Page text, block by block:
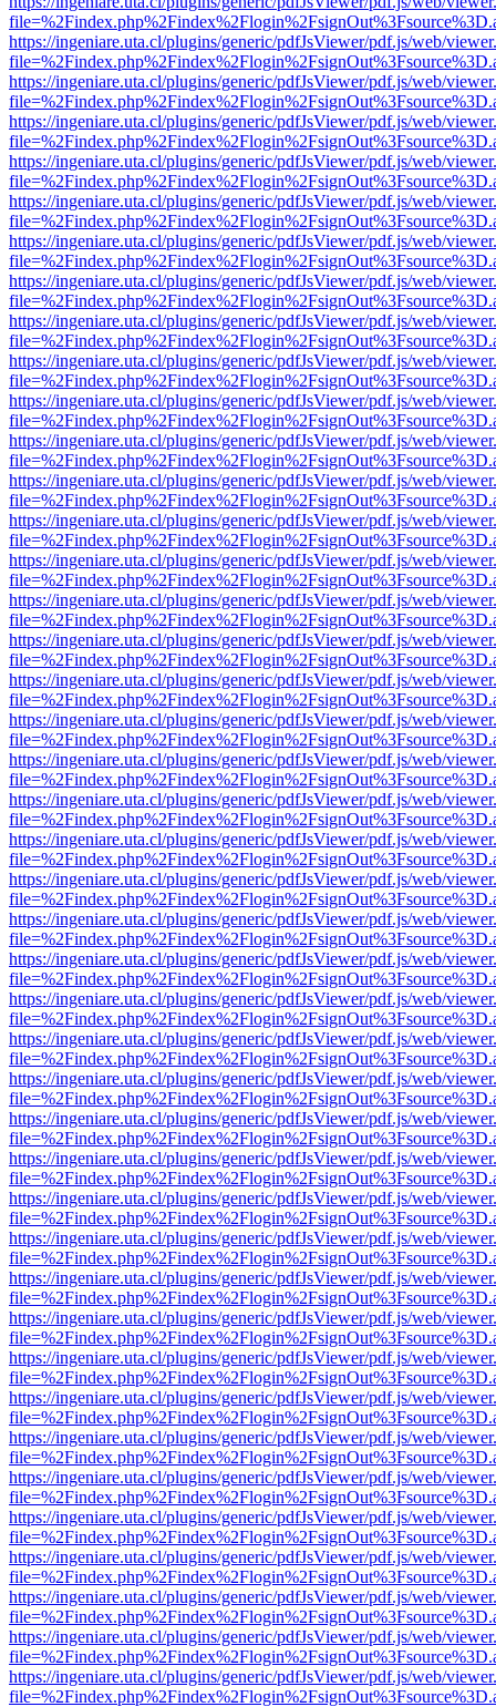
https://ingeniare.uta.cl/plugins/generic/pdfJsViewer/pdf.js/web/
https://ingeniare.uta.cl/plugins/generic/pdfJsViewer/pdf.js/web/
https://ingeniare.uta.cl/plugins/generic/pdfJsViewer/pdf.js/web/
https://ingeniare.uta.cl/plugins/generic/pdfJsViewer/pdf.js/web/
https://ingeniare.uta.cl/plugins/generic/pdfJsViewer/pdf.js/web/
https://ingeniare.uta.cl/plugins/generic/pdfJsViewer/pdf.js/web/
https://ingeniare.uta.cl/plugins/generic/pdfJsViewer/pdf.js/web/
https://ingeniare.uta.cl/plugins/generic/pdfJsViewer/pdf.js/web/
https://ingeniare.uta.cl/plugins/generic/pdfJsViewer/pdf.js/web/
https://ingeniare.uta.cl/plugins/generic/pdfJsViewer/pdf.js/web/
https://ingeniare.uta.cl/plugins/generic/pdfJsViewer/pdf.js/web/
https://ingeniare.uta.cl/plugins/generic/pdfJsViewer/pdf.js/web/
https://ingeniare.uta.cl/plugins/generic/pdfJsViewer/pdf.js/web/
https://ingeniare.uta.cl/plugins/generic/pdfJsViewer/pdf.js/web/
https://ingeniare.uta.cl/plugins/generic/pdfJsViewer/pdf.js/web/
https://ingeniare.uta.cl/plugins/generic/pdfJsViewer/pdf.js/web/
https://ingeniare.uta.cl/plugins/generic/pdfJsViewer/pdf.js/web/
https://ingeniare.uta.cl/plugins/generic/pdfJsViewer/pdf.js/web/
https://ingeniare.uta.cl/plugins/generic/pdfJsViewer/pdf.js/web/
https://ingeniare.uta.cl/plugins/generic/pdfJsViewer/pdf.js/web/
https://ingeniare.uta.cl/plugins/generic/pdfJsViewer/pdf.js/web/
https://ingeniare.uta.cl/plugins/generic/pdfJsViewer/pdf.js/web/
https://ingeniare.uta.cl/plugins/generic/pdfJsViewer/pdf.js/web/
https://ingeniare.uta.cl/plugins/generic/pdfJsViewer/pdf.js/web/
https://ingeniare.uta.cl/plugins/generic/pdfJsViewer/pdf.js/web/
https://ingeniare.uta.cl/plugins/generic/pdfJsViewer/pdf.js/web/
https://ingeniare.uta.cl/plugins/generic/pdfJsViewer/pdf.js/web/
https://ingeniare.uta.cl/plugins/generic/pdfJsViewer/pdf.js/web/
https://ingeniare.uta.cl/plugins/generic/pdfJsViewer/pdf.js/web/
https://ingeniare.uta.cl/plugins/generic/pdfJsViewer/pdf.js/web/
https://ingeniare.uta.cl/plugins/generic/pdfJsViewer/pdf.js/web/
https://ingeniare.uta.cl/plugins/generic/pdfJsViewer/pdf.js/web/
https://ingeniare.uta.cl/plugins/generic/pdfJsViewer/pdf.js/web/
https://ingeniare.uta.cl/plugins/generic/pdfJsViewer/pdf.js/web/
https://ingeniare.uta.cl/plugins/generic/pdfJsViewer/pdf.js/web/
https://ingeniare.uta.cl/plugins/generic/pdfJsViewer/pdf.js/web/
https://ingeniare.uta.cl/plugins/generic/pdfJsViewer/pdf.js/web/
https://ingeniare.uta.cl/plugins/generic/pdfJsViewer/pdf.js/web/
https://ingeniare.uta.cl/plugins/generic/pdfJsViewer/pdf.js/web/
https://ingeniare.uta.cl/plugins/generic/pdfJsViewer/pdf.js/web/
https://ingeniare.uta.cl/plugins/generic/pdfJsViewer/pdf.js/web/
https://ingeniare.uta.cl/plugins/generic/pdfJsViewer/pdf.js/web/